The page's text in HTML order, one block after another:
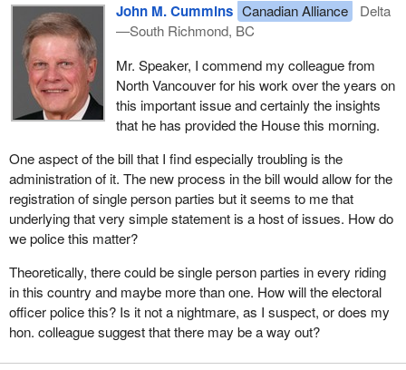
We got to committee to discuss the bill. The minister appeared as
a witness. One of my first questions to him was, had he made
any of the parties affected by the bill aware of its existence. I do
not have time to look in the exact transcript, but his answer was
along the lines, of to his knowledge, no, the parties affected by the
bill had not even been told of its existence. This was a bill that
was to go through committee at super speed, go through the
House at super speed and the people who would be affected by it
did not even know it existed.
Right after the minister appeared as a witness, we on the official
opposition side tried to get permission from the committee to bring
forward other witnesses. The Liberals on committee tried to go
straight to clause by clause with no witnesses, even though they
had just heard that the parties affected by the bill did not even
know it existed.
It was only after the official opposition threatened to filibuster the
committee that an agreement was reached to have some
John M. Cummins Canadian Alliance
Delta
—South Richmond, BC
Mr. Speaker, I commend my colleague from
North Vancouver for his work over the years on
this important issue and certainly the insights
that he has provided the House this morning.
One aspect of the bill that I find especially troubling is the
administration of it. The new process in the bill would allow for the
registration of single person parties but it seems to me that
underlying that very simple statement is a host of issues. How do
we police this matter?
Theoretically, there could be single person parties in every riding
in this country and maybe more than one. How will the electoral
officer police this? Is it not a nightmare, as I suspect, or does my
hon. colleague suggest that there may be a way out?